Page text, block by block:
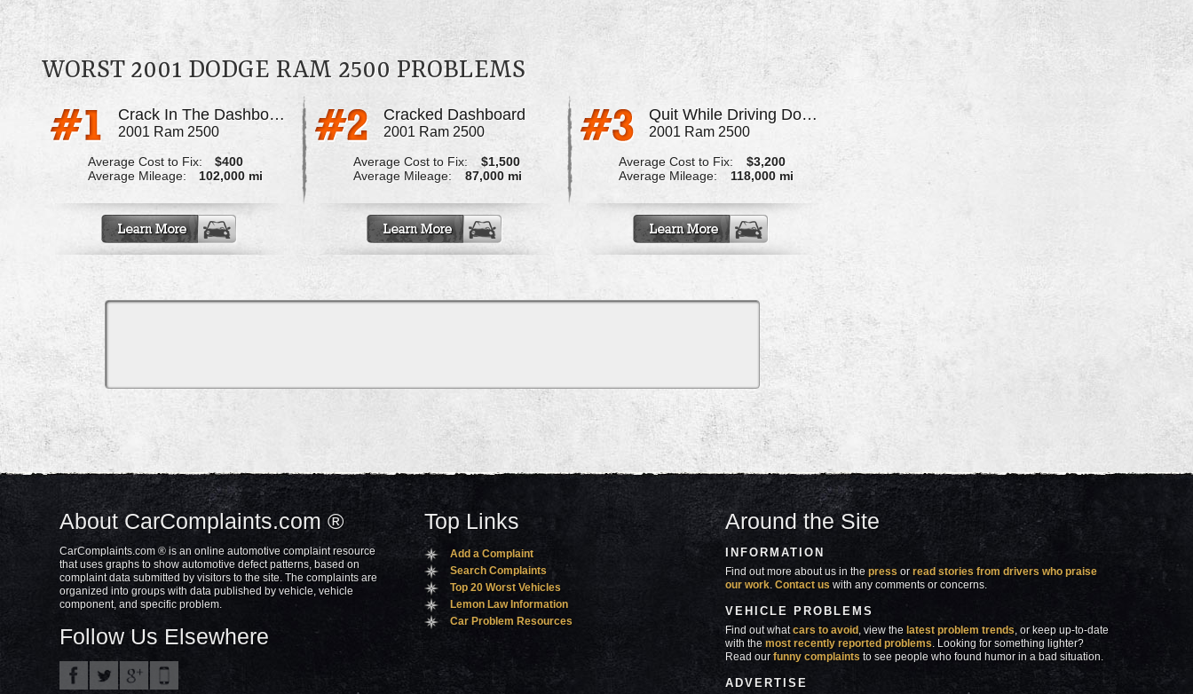
WORST 2001 DODGE RAM 2500 PROBLEMS
Crack In The Dashboard
2001 Ram 2500
Average Cost to Fix:
$400
Average Mileage:
102,000 mi
Cracked Dashboard
2001 Ram 2500
Average Cost to Fix:
$1,500
Average Mileage:
87,000 mi
Quit While Driving Down The Road
2001 Ram 2500
Average Cost to Fix:
$3,200
Average Mileage:
118,000 mi
About CarComplaints.com ®
CarComplaints.com ® is an online automotive complaint resource
that uses graphs to show automotive defect patterns, based on
complaint data submitted by visitors to the site. The complaints are
organized into groups with data published by vehicle, vehicle
component, and specific problem.
Follow Us Elsewhere
Top Links
Add a Complaint
Search Complaints
Top 20 Worst Vehicles
Lemon Law Information
Car Problem Resources
Around the Site
INFORMATION
Find out more about us in thepress orread stories from drivers who praise
our work.Contact us with any comments or concerns.
VEHICLE PROBLEMS
Find out whatcars to avoid , view the latest problem trends, or keep up-to-date
with themost recently reported problems. Looking for something lighter?
Read ourfunny complaints to see people who found humor in a bad situation.
ADVERTISE